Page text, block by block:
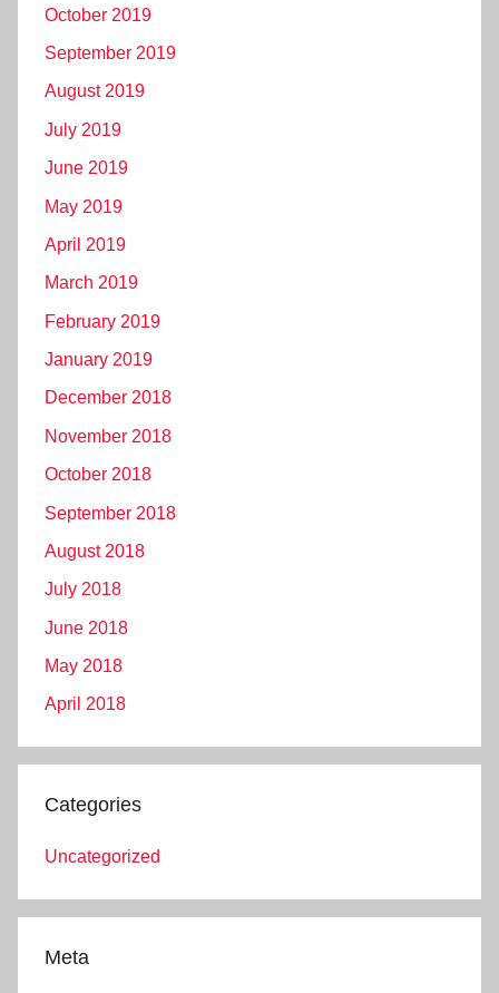
October 2019
September 2019
August 2019
July 2019
June 2019
May 2019
April 2019
March 2019
February 2019
January 2019
December 2018
November 2018
October 2018
September 2018
August 2018
July 2018
June 2018
May 2018
April 2018
Categories
Uncategorized
Meta